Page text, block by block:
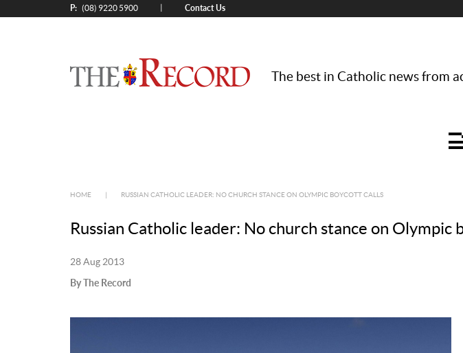
P: (08) 9220 5900 Contact Us
The best in Catholic news from
HOME RUSSIAN CATHOLIC LEADER: NO CHURCH STANCE ON OLYMPIC BOYCOTT CALLS
Russian Catholic leader: No church stance on Olympic
28 Aug 2013
By The Record